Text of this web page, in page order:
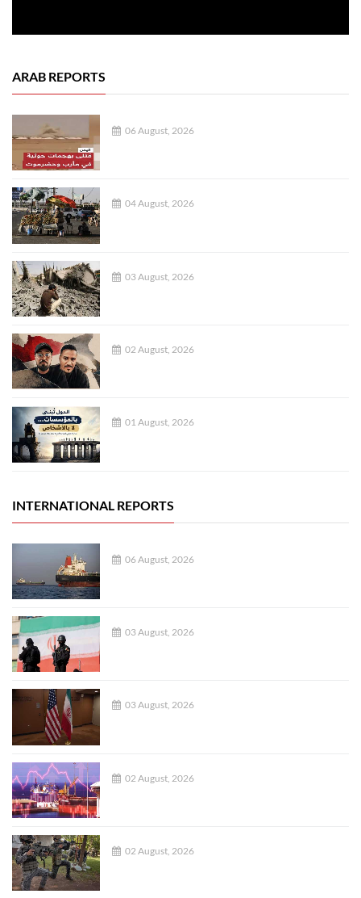
ARAB REPORTS
06 August, 2026
04 August, 2026
03 August, 2026
02 August, 2026
01 August, 2026
INTERNATIONAL REPORTS
06 August, 2026
03 August, 2026
03 August, 2026
02 August, 2026
02 August, 2026